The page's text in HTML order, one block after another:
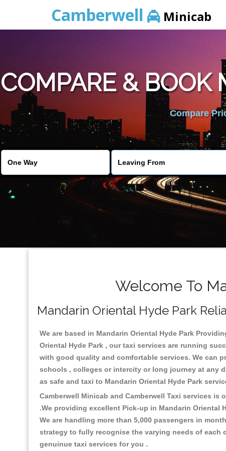
Camberwell Minicab
COMPARE & BOOK
Compare
Welcome To
Mandarin Oriental Hyde Park
We are based in Mandarin Oriental Hyde Park
Oriental Hyde Park , our taxi services are running
with good quality and comfortable services. We can
schools , colleges or intercity or long journey at any
as safe and taxi to Mandarin Oriental Hyde Park
Camberwell Minicab and Camberwell Taxi services
.We providing excellent Pick-up in Mandarin Oriental
We are handling more than 5,000 passengers in
strategy to fully recognise the varying needs of each
genuinue taxi services for you .